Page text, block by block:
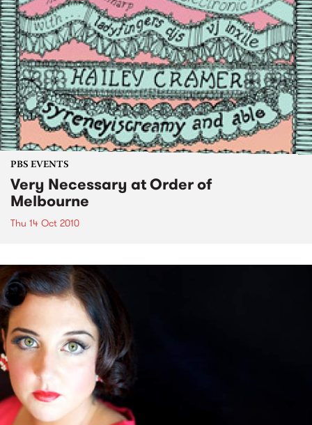
PBS EVENTS
Very Necessary at Order of
Melbourne
Thu 14 Oct 2010